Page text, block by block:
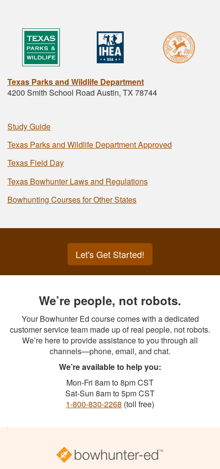
Texas Parks and Wildlife Department
4200 Smith School Road Austin, TX 78744
Study Guide
Texas Parks and Wildlife Department Approved
Texas Field Day
Texas Bowhunter Laws and Regulations
Bowhunting Courses for Other States
Let's Get Started!
We’re people, not robots.
Your Bowhunter Ed course comes with a dedicated
customer service team made up of real people, not robots.
We’re here to provide assistance to you through all
channels—phone, email, and chat.
We’re available to help you:
Mon-Fri 8am to 8pm CST
Sat-Sun 8am to 5pm CST
1-800-830-2268 (toll free)